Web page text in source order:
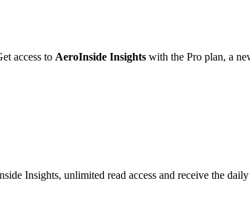
access to AeroInside Insights with the Pro plan, a
Insights, unlimited read access and receive the